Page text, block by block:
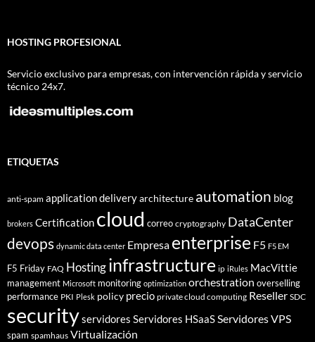
HOSTING PROFESIONAL
Servicio exclusivo para empresas, con intervención rápida y servicio
técnico 24x7.
ETIQUETAS
anti-spam application deliveryarchitecture automation blog
brokers Certification cloud correo cryptography DataCenter
devops dynamic data center Empresa enterprise F5 F5 EM
F5 Friday FAQ Hostinginfrastructure ip iRules MacVittie
management Microsoft monitoring optimization orchestration overselling
performance PKI Plesk policy precio private cloud computing Reseller SDC
securityservidores Servidores HSaaSServidores VPS
spam spamhaus Virtualización